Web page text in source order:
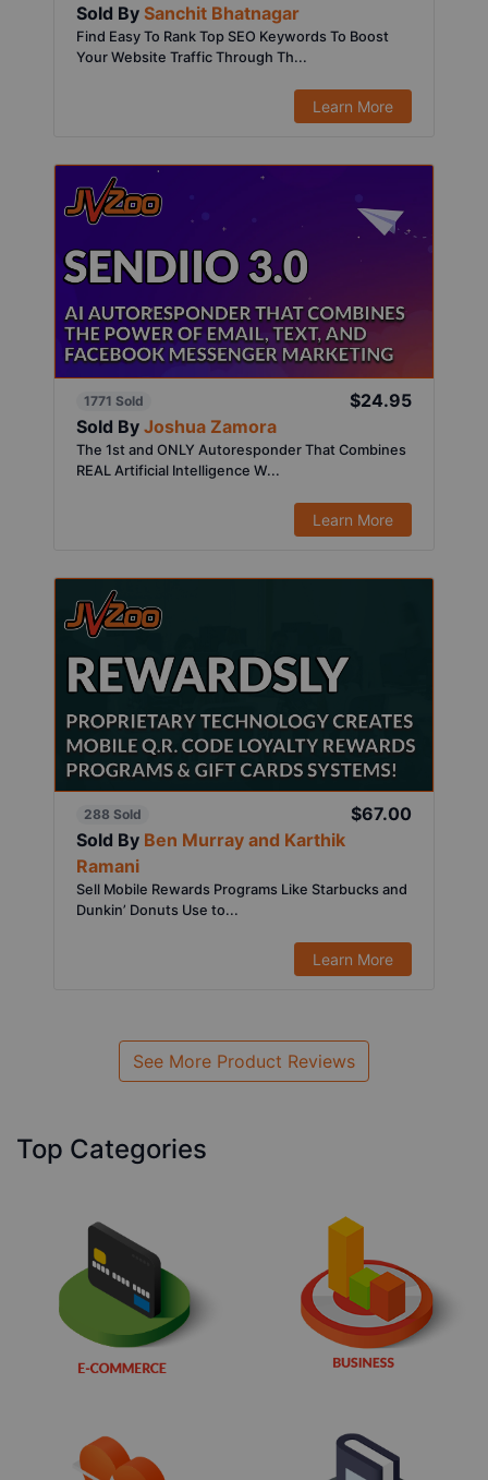
Sold By Sanchit Bhatnagar
Find Easy To Rank Top SEO Keywords To Boost
Your Website Traffic Through Th...
Learn More
1771 Sold
$24.95
Sold By Joshua Zamora
The 1st and ONLY Autoresponder That Combines
REAL Artificial Intelligence W...
Learn More
288 Sold
$67.00
Sold By Ben Murray and Karthik
Ramani
Sell Mobile Rewards Programs Like Starbucks and
Dunkin’ Donuts Use to...
Learn More
See More Product Reviews
Top Categories